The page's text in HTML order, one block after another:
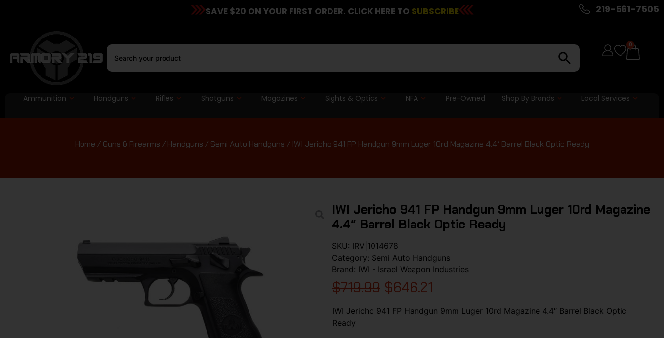
SAVE $20 ON YOUR FIRST ORDER. CLICK HERE TO SUBSCRIBE 219-561-7505
0
Ammunition Handguns Rifles Shotguns Magazines Sights & Optics NFA Pre-Owned Shop By Brands Local Services
Home / Guns & Firearms / Handguns / Semi Auto Handguns / IWI Jericho 941 FP Handgun 9mm Luger 10rd Magazine 4.4″ Barrel Black Optic Ready
IWI Jericho 941 FP Handgun 9mm Luger 10rd Magazine
4.4″ Barrel Black Optic Ready
SKU: IRV|1014678
Category: Semi Auto Handguns
Brand: IWI - Israel Weapon Industries
$719.99 $646.21
IWI Jericho 941 FP Handgun 9mm Luger 10rd Magazine 4.4″ Barrel Black Optic
Ready